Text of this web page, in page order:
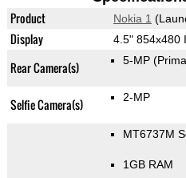
Product Nokia 1
Display 4.5" 854x480
Rear Camera(s) 5-MP
Selfie Camera(s) 2-MP
MT6737M
1GB RAM